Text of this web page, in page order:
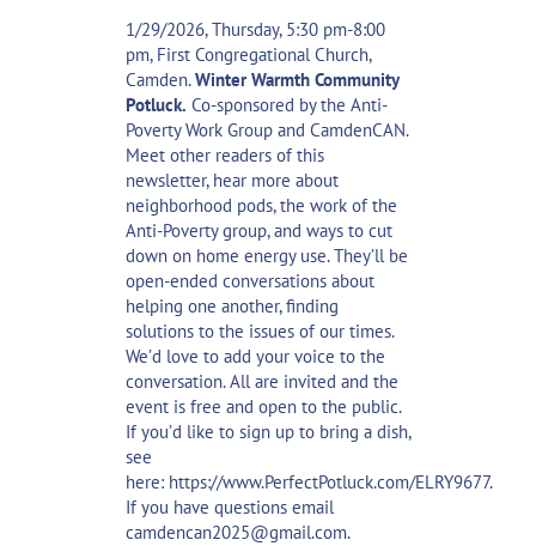
1/29/2026, Thursday, 5:30 pm-8:00
pm, First Congregational Church,
Camden.Winter Warmth Community
Potluck. Co-sponsored by the Anti-
Poverty Work Group and CamdenCAN.
Meet other readers of this
newsletter, hear more about
neighborhood pods, the work of the
Anti-Poverty group, and ways to cut
down on home energy use. They’ll be
open-ended conversations about
helping one another, finding
solutions to the issues of our times.
We’d love to add your voice to the
conversation. All are invited and the
event is free and open to the public.
If you’d like to sign up to bring a dish,
see
here: https://www.PerfectPotluck.com/ELRY9677.
If you have questions email
camdencan2025@gmail.com.